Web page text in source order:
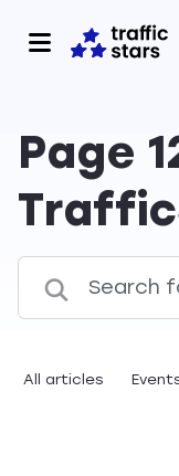
Page
All articles